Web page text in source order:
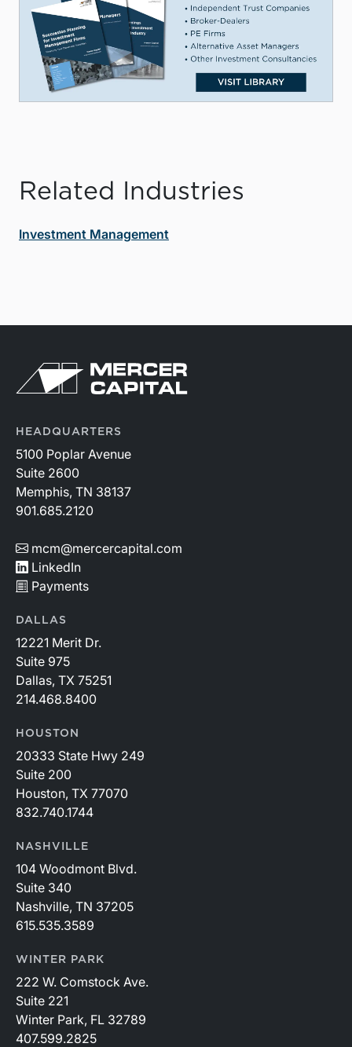
Related Industries
Investment Management
HEADQUARTERS
5100 Poplar Avenue
Suite 2600
Memphis, TN 38137
901.685.2120
mcm@mercercapital.com
LinkedIn
Payments
DALLAS
12221 Merit Dr.
Suite 975
Dallas, TX 75251
214.468.8400
HOUSTON
20333 State Hwy 249
Suite 200
Houston, TX 77070
832.740.1744
NASHVILLE
104 Woodmont Blvd.
Suite 340
Nashville, TN 37205
615.535.3589
WINTER PARK
222 W. Comstock Ave.
Suite 221
Winter Park, FL 32789
407.599.2825